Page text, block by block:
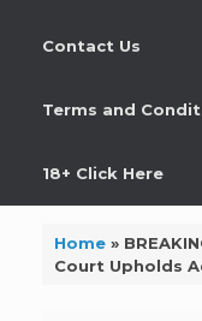
Contact Us
Terms and
18+ Click Here
Home»
Court Upholds